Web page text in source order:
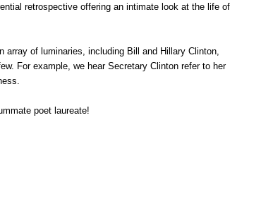
retrospective offering an intimate look at the life of
of luminaries, including Bill and Hillary Clinton,
For example, we hear Secretary Clinton refer to her
poet laureate!